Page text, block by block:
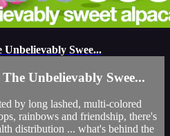
Swee...
Unbelievably Swee...
by long lashed, multi-colored
rainbows and friendship, there's
distribution ... what's behind the